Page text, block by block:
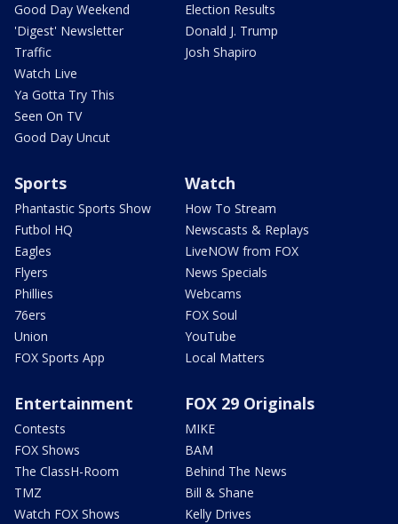
Good Day Weekend
'Digest' Newsletter
Traffic
Watch Live
Ya Gotta Try This
Seen On TV
Good Day Uncut
Election Results
Donald J. Trump
Josh Shapiro
Sports
Phantastic Sports Show
Futbol HQ
Eagles
Flyers
Phillies
76ers
Union
FOX Sports App
Watch
How To Stream
Newscasts & Replays
LiveNOW from FOX
News Specials
Webcams
FOX Soul
YouTube
Local Matters
Entertainment
Contests
FOX Shows
The ClassH-Room
TMZ
Watch FOX Shows
FOX 29 Originals
MIKE
BAM
Behind The News
Bill & Shane
Kelly Drives